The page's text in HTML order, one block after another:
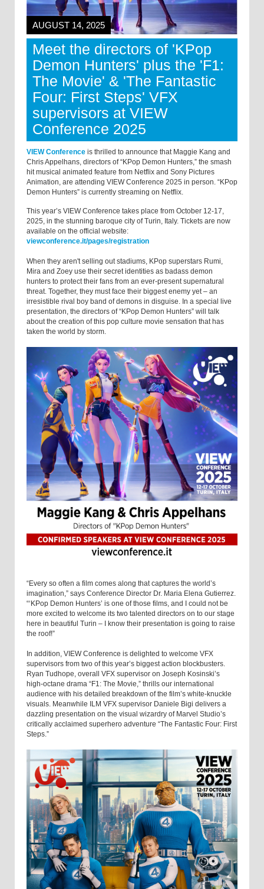
AUGUST 14, 2025
Meet the directors of 'KPop
Demon Hunters' plus the 'F1:
The Movie' & 'The Fantastic
Four: First Steps' VFX
supervisors at VIEW
Conference 2025
VIEW Conference is thrilled to announce that Maggie Kang and
Chris Appelhans, directors of “KPop Demon Hunters,” the smash
hit musical animated feature from Netflix and Sony Pictures
Animation, are attending VIEW Conference 2025 in person. “KPop
Demon Hunters” is currently streaming on Netflix.
This year’s VIEW Conference takes place from October 12-17,
2025, in the stunning baroque city of Turin, Italy. Tickets are now
available on the official website:
viewconference.it/pages/registration
When they aren't selling out stadiums, KPop superstars Rumi,
Mira and Zoey use their secret identities as badass demon
hunters to protect their fans from an ever-present supernatural
threat. Together, they must face their biggest enemy yet – an
irresistible rival boy band of demons in disguise. In a special live
presentation, the directors of “KPop Demon Hunters” will talk
about the creation of this pop culture movie sensation that has
taken the world by storm.
“Every so often a film comes along that captures the world’s
imagination,” says Conference Director Dr. Maria Elena Gutierrez.
“‘KPop Demon Hunters’ is one of those films, and I could not be
more excited to welcome its two talented directors on to our stage
here in beautiful Turin – I know their presentation is going to raise
the roof!”
In addition, VIEW Conference is delighted to welcome VFX
supervisors from two of this year’s biggest action blockbusters.
Ryan Tudhope, overall VFX supervisor on Joseph Kosinski’s
high-octane drama “F1: The Movie,” thrills our international
audience with his detailed breakdown of the film’s white-knuckle
visuals. Meanwhile ILM VFX supervisor Daniele Bigi delivers a
dazzling presentation on the visual wizardry of Marvel Studio’s
critically acclaimed superhero adventure “The Fantastic Four: First
Steps.”